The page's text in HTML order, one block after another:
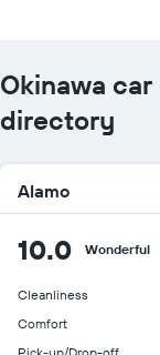
Okinawa
directory
Alamo
10.0 Wonderful
Cleanliness
Comfort